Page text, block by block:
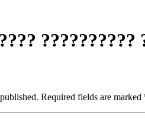
Required fields are marked